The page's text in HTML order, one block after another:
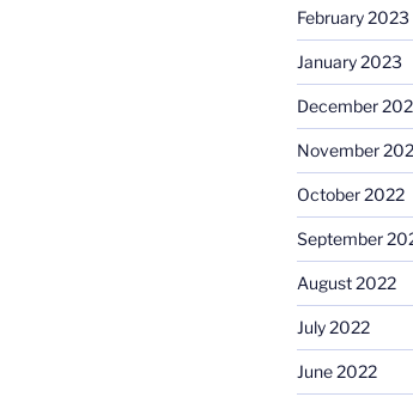
February 2023
January 2023
December
November
October 2022
September
August 2022
July 2022
June 2022